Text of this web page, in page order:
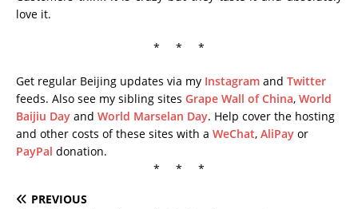
love it.
* * *
Get regular Beijing updates via my Instagram and Twitter
feeds. Also see my sibling sites Grape Wall of China, World
Baijiu Day and World Marselan Day. Help cover the hosting
and other costs of these sites with a WeChat, AliPay or
PayPal donation.
* * *
PREVIOUS